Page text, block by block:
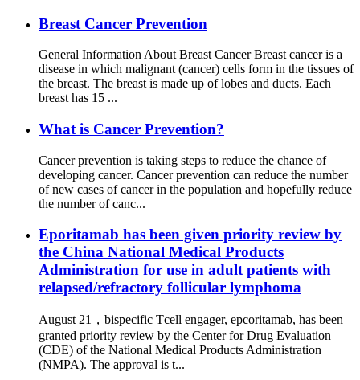
Breast Cancer Prevention
General Information About Breast Cancer Breast cancer is a
disease in which malignant (cancer) cells form in the tissues of
the breast. The breast is made up of lobes and ducts. Each
breast has 15 ...
What is Cancer Prevention?
Cancer prevention is taking steps to reduce the chance of
developing cancer. Cancer prevention can reduce the number
of new cases of cancer in the population and hopefully reduce
the number of canc...
Eporitamab has been given priority review by
the China National Medical Products
Administration for use in adult patients with
relapsed/refractory follicular lymphoma
August 21，bispecific Tcell engager, epcoritamab, has been
granted priority review by the Center for Drug Evaluation
(CDE) of the National Medical Products Administration
(NMPA). The approval is t...